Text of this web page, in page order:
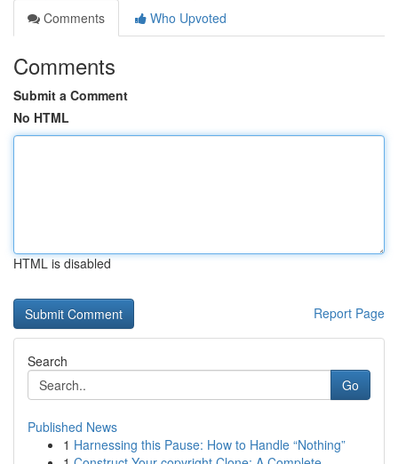
Comments
Who Upvoted
Comments
Submit a Comment
No HTML
HTML is disabled
Report Page
Search
Go
Published News
1 Harnessing this Pause: How to Handle “Nothing”